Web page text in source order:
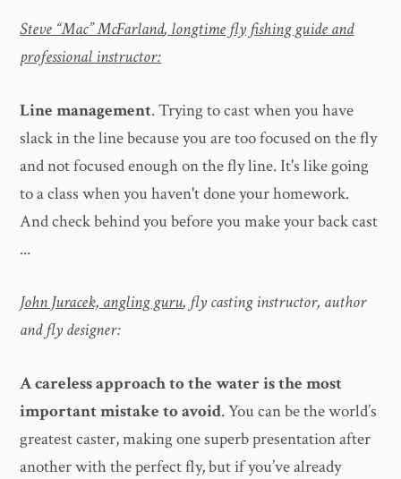
Steve “Mac” McFarland, longtime fly fishing guide and
professional instructor:
Line management. Trying to cast when you have
slack in the line because you are too focused on the fly
and not focused enough on the fly line. It's like going
to a class when you haven't done your homework.
And check behind you before you make your back cast
...
John Juracek, angling guru, fly casting instructor, author
and fly designer:
A careless approach to the water is the most
important mistake to avoid. You can be the world’s
greatest caster, making one superb presentation after
another with the perfect fly, but if you’ve already